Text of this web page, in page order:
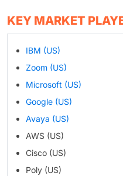
KEY MARKET
IBM (US)
Zoom (US)
Microsoft (US)
Google (US)
Avaya (US)
AWS (US)
Cisco (US)
Poly (US)